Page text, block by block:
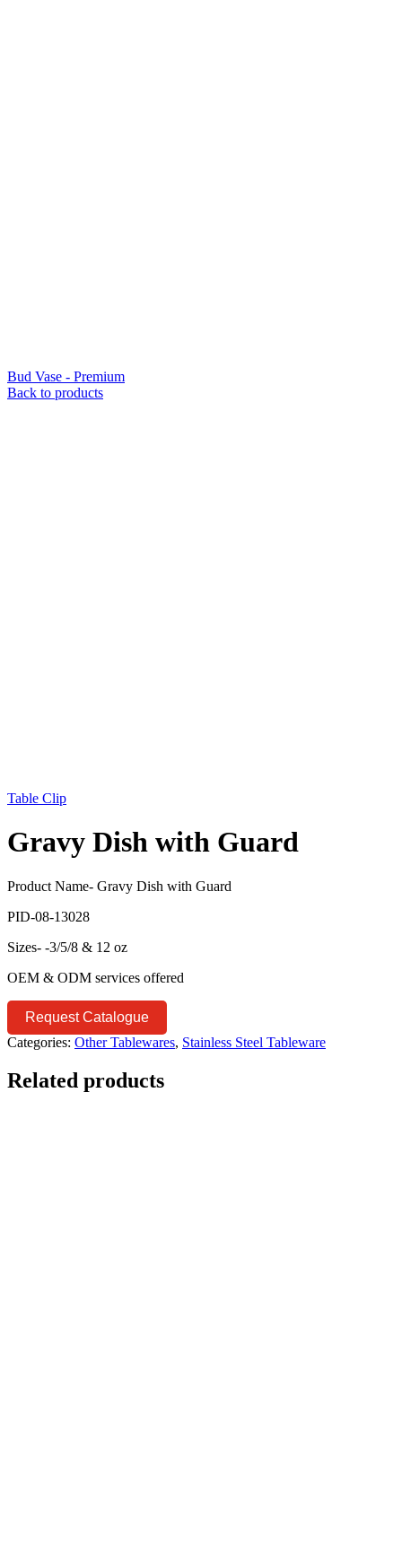
Bud Vase - Premium
Back to products
Table Clip
Gravy Dish with Guard
Product Name- Gravy Dish with Guard
PID-08-13028
Sizes- -3/5/8 & 12 oz
OEM & ODM services offered
Request Catalogue
Categories: Other Tablewares, Stainless Steel Tableware
Related products